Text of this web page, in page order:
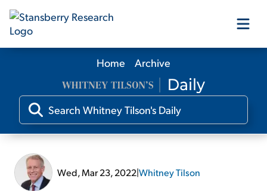
Our Products
Our Editors
Home Archive
Wed, Mar 23, 2022|Whitney Tilson